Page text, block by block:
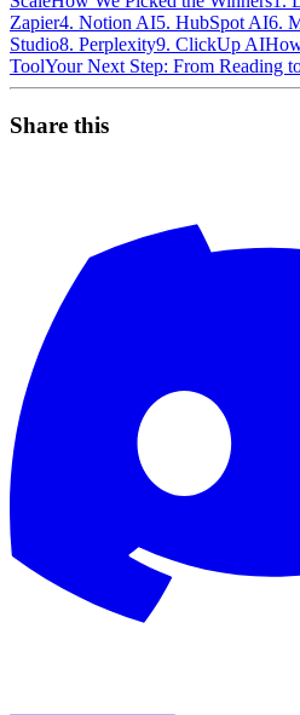
Zapier4. Notion AI5. HubSpot AI6.
Studio8. Perplexity9. ClickUp AI
ToolYour Next Step: From Reading
Share this